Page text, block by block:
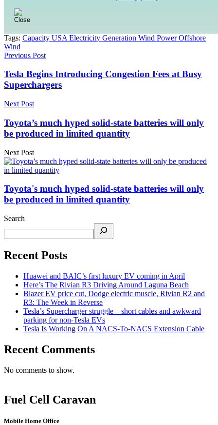
Tags: Capacity USA Electricity Generation Wind Power Offshore
Wind
Previous Post
Tesla Begins Introducing Congestion Fees at Busy
Superchargers
Next Post
Toyota’s much hyped solid-state batteries will only
be produced in limited quantity
Next Post
Toyota's much hyped solid-state batteries will only
be produced in limited quantity
Search
Recent Posts
Huawei and BAIC’s first luxury EV coming in April
Here’s The Rivian R3 Driving Around Laguna Beach
Blazer EV price cut, Dodge electric muscle, Rivian R2 and
R3: The Week in Reverse
Tesla’s Supercharger struggle – short cables and awkward
parking for non-Tesla EVs
Tesla Is Working On A NACS-To-NACS Extension Cable
Recent Comments
No comments to show.
Fuel Cell Caravan
Mobile Home Office